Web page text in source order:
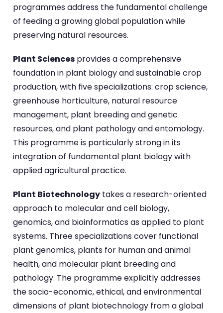
programmes address the fundamental challenge
of feeding a growing global population while
preserving natural resources.
Plant Sciences provides a comprehensive
foundation in plant biology and sustainable crop
production, with five specializations: crop science,
greenhouse horticulture, natural resource
management, plant breeding and genetic
resources, and plant pathology and entomology.
This programme is particularly strong in its
integration of fundamental plant biology with
applied agricultural practice.
Plant Biotechnology takes a research-oriented
approach to molecular and cell biology,
genomics, and bioinformatics as applied to plant
systems. Three specializations cover functional
plant genomics, plants for human and animal
health, and molecular plant breeding and
pathology. The programme explicitly addresses
the socio-economic, ethical, and environmental
dimensions of plant biotechnology from a global